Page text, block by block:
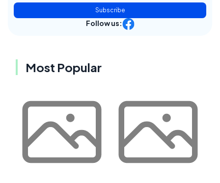
Subscribe
Follow us:
Most Popular